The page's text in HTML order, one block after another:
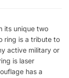
its unique two
ring is a tribute to
active military or
is laser
has a